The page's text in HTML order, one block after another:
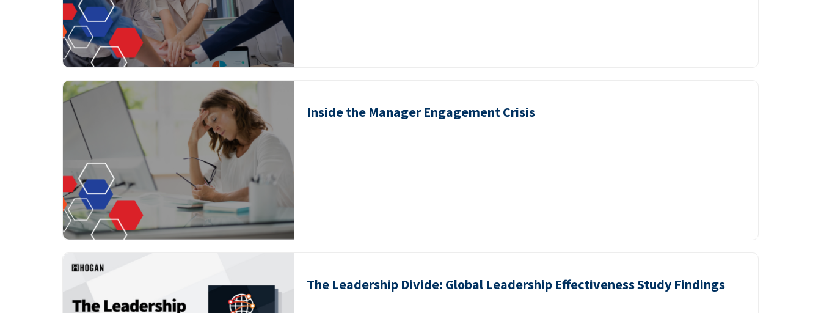
Inside the Manager Engagement Crisis
The Leadership Divide: Global Leadership Effectiveness Study Findings